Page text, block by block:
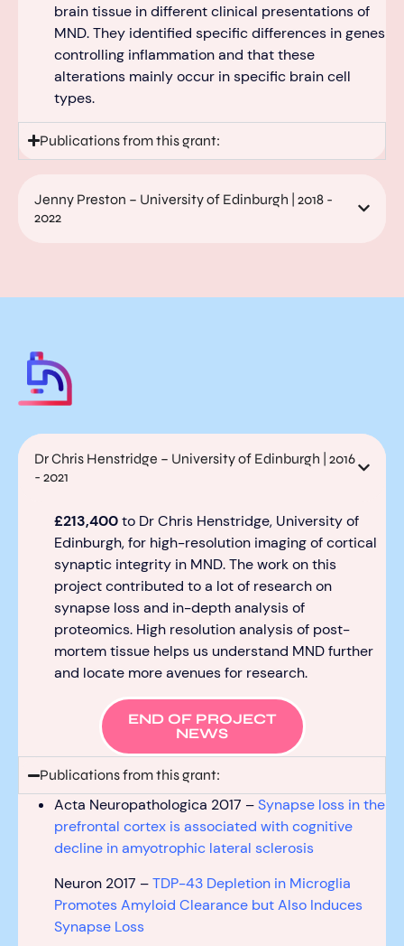
brain tissue in different clinical presentations of
MND.They identified specific differences in genes
controlling inflammation and that these
alterations mainly occur in specific brain cell
types.
Publications from this grant:
Jenny Preston – University of Edinburgh | 2018 -
2022
Dr Chris Henstridge – University of Edinburgh | 2016
- 2021
£213,400to DrChris Henstridge, University of
Edinburgh,for high-resolution imaging of cortical
synaptic integrity in MND. The work on this
projectcontributed toa lot of researchon
synapse loss and in-depth analysis of
proteomics. High resolution analysis of post-
mortem tissue helps us understand MND further
and locate more avenues for research.
END OF PROJECT
NEWS
Publications from this grant:
Acta Neuropathologica 2017 –Synapse loss in the
prefrontal cortex is associated with cognitive
decline in amyotrophic lateral sclerosis
Neuron 2017 –TDP-43 Depletion in Microglia
Promotes Amyloid Clearance but Also Induces
Synapse Loss